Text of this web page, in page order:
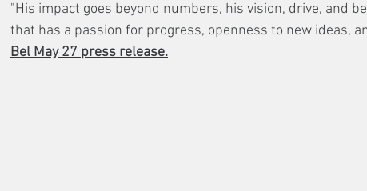
"His impact goes beyond numbers, his vision, drive, and
that has a passion for progress, openness to new ideas,
Bel May 27 press release.